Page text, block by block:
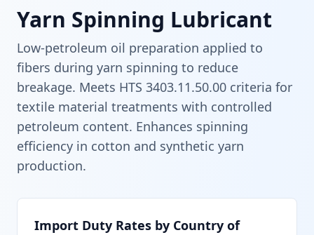
Yarn Spinning Lubricant
Low-petroleum oil preparation applied to
fibers during yarn spinning to reduce
breakage. Meets HTS 3403.11.50.00 criteria for
textile material treatments with controlled
petroleum content. Enhances spinning
efficiency in cotton and synthetic yarn
production.
Import Duty Rates by Country of